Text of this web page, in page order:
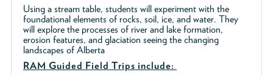
Using a stream table, students will experiment with the
foundational elements of rocks, soil, ice, and water. They
will explore the processes of river and lake formation,
erosion features, and glaciation seeing the changing
landscapes of Alberta
RAM Guided Field Trips include: